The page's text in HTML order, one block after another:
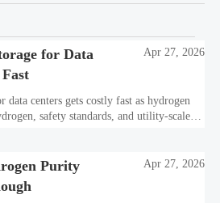
for Data
Apr 27, 2026
data centers gets costly fast as hydrogen
safety standards, and utility-scale
Purity
Apr 27, 2026